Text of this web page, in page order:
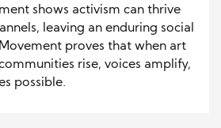
shows activism can thrive
leaving an enduring social
proves that when art
rise, voices amplify,
possible.